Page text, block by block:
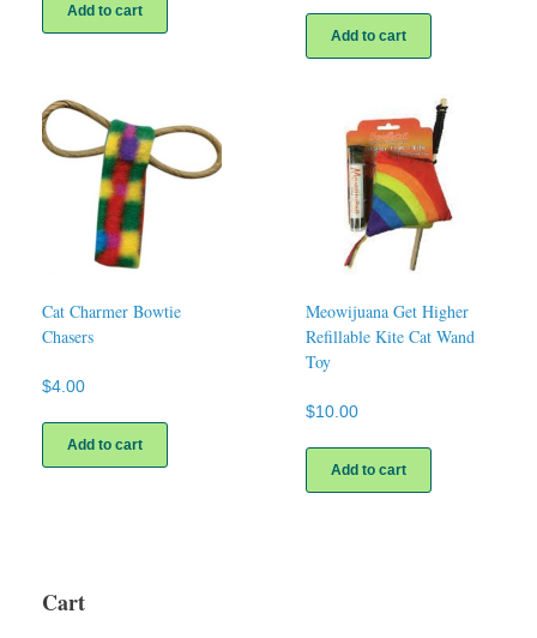
Add to cart
Add to cart
Cat Charmer Bowtie
Chasers
$4.00
Add to cart
Meowijuana Get Higher
Refillable Kite Cat Wand
Toy
$10.00
Add to cart
Cart